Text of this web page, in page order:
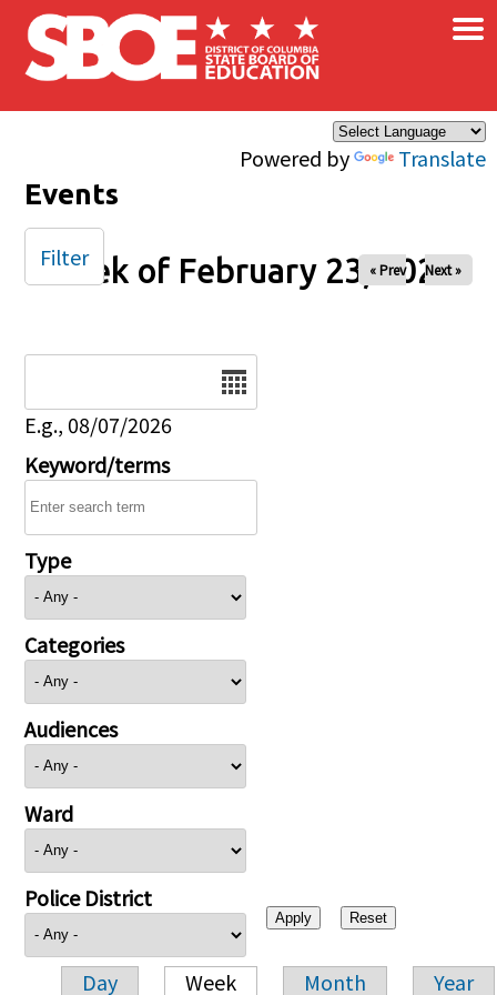
Skip to main content
Powered by Translate
×
Events
Week of February 23, 2026
« Prev Next »
E.g., 08/07/2026
Keyword/terms
Type
Categories
Audiences
Ward
Police District
Day Week Month Year
Filter